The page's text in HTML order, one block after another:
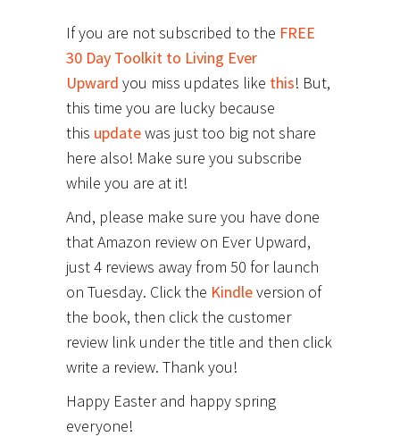
If you are not subscribed to the FREE
30 Day Toolkit to Living Ever
Upward you miss updates like this! But,
this time you are lucky because
this updatewas just too big not share
here also! Make sure you subscribe
while you are at it!
And, please make sure you have done
that Amazon review on Ever Upward,
just 4 reviews away from 50 for launch
on Tuesday. Click the Kindleversion of
the book, then click the customer
review link under the title and then click
write a review. Thank you!
Happy Easter and happy spring
everyone!